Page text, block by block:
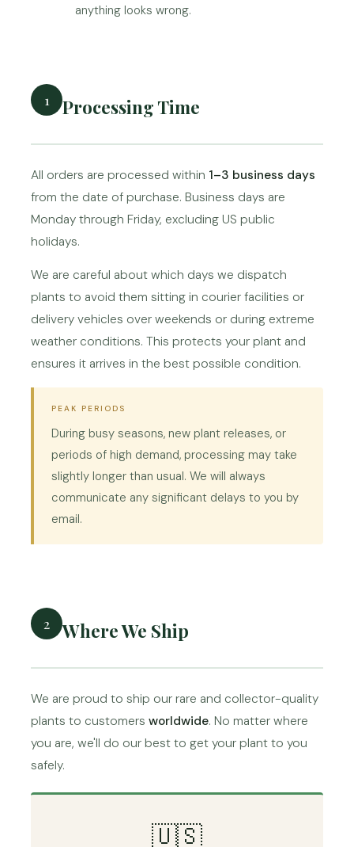
anything looks wrong.
1 Processing Time
All orders are processed within 1–3 business days
from the date of purchase. Business days are
Monday through Friday, excluding US public
holidays.
We are careful about which days we dispatch
plants to avoid them sitting in courier facilities or
delivery vehicles over weekends or during extreme
weather conditions. This protects your plant and
ensures it arrives in the best possible condition.
PEAK PERIODS
During busy seasons, new plant releases, or
periods of high demand, processing may take
slightly longer than usual. We will always
communicate any significant delays to you by
email.
2 Where We Ship
We are proud to ship our rare and collector-quality
plants to customers worldwide. No matter where
you are, we'll do our best to get your plant to you
safely.
🇺🇸